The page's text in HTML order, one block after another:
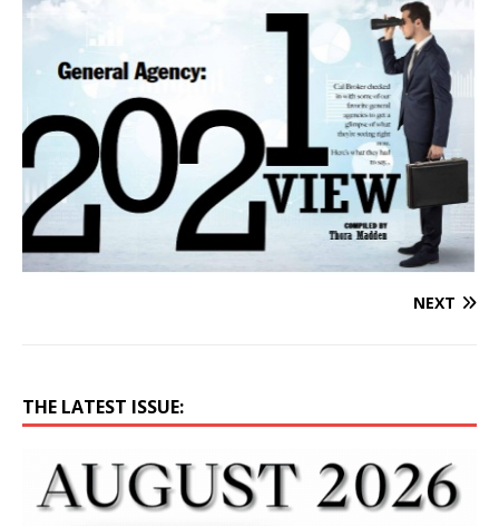
NEXT
THE LATEST ISSUE: